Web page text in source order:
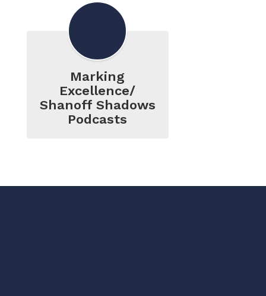
Marking
Excellence/
Shanoff Shadows
Podcasts